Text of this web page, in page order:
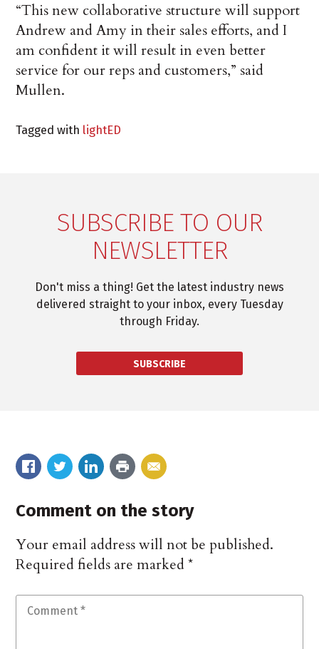
“This new collaborative structure will support
Andrew and Amy in their sales efforts, and I
am confident it will result in even better
service for our reps and customers,” said
Mullen.
Tagged with lightED
SUBSCRIBE TO OUR
NEWSLETTER
Don't miss a thing! Get the latest industry news
delivered straight to your inbox, every Tuesday
through Friday.
SUBSCRIBE
Comment on the story
Your email address will not be published.
Required fields are marked*